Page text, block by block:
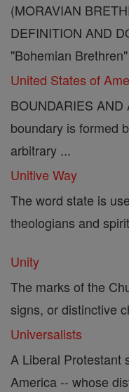
(MORAVIAN
DEFINITION AND
"Bohemian
United States of
BOUNDARIES
boundary is formed
arbitrary ...
Unitive Way
The word state is
theologians and
Unity
The marks of the
signs, or distinctive
Universalists
A Liberal Protestant
America -- whose